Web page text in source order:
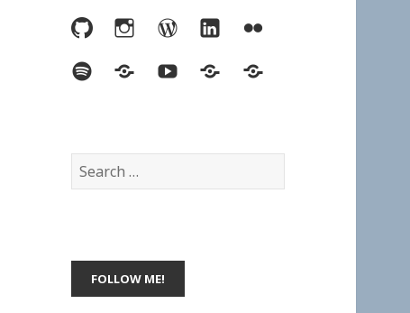
GitHubInstagramWordPress
LinkedInFlickr
SpotifyLast.fmYouTubeBlueskyElsewhere
Search
for: